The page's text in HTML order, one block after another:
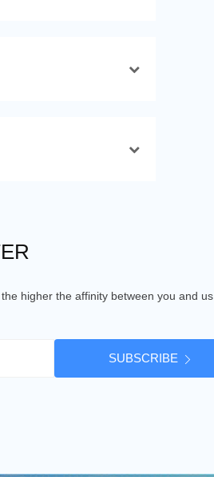
higher the affinity between you and us
SUBSCRIBE